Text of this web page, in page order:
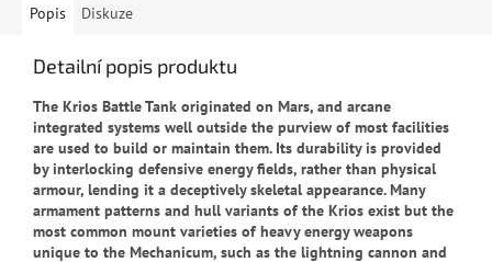
Popis Diskuze
Detailní popis produktu
The Krios Battle Tank originated on Mars, and arcane
integrated systems well outside the purview of most facilities
are used to build or maintain them. Its durability is provided
by interlocking defensive energy fields, rather than physical
armour, lending it a deceptively skeletal appearance. Many
armament patterns and hull variants of the Krios exist but the
most common mount varieties of heavy energy weapons
unique to the Mechanicum, such as the lightning cannon and